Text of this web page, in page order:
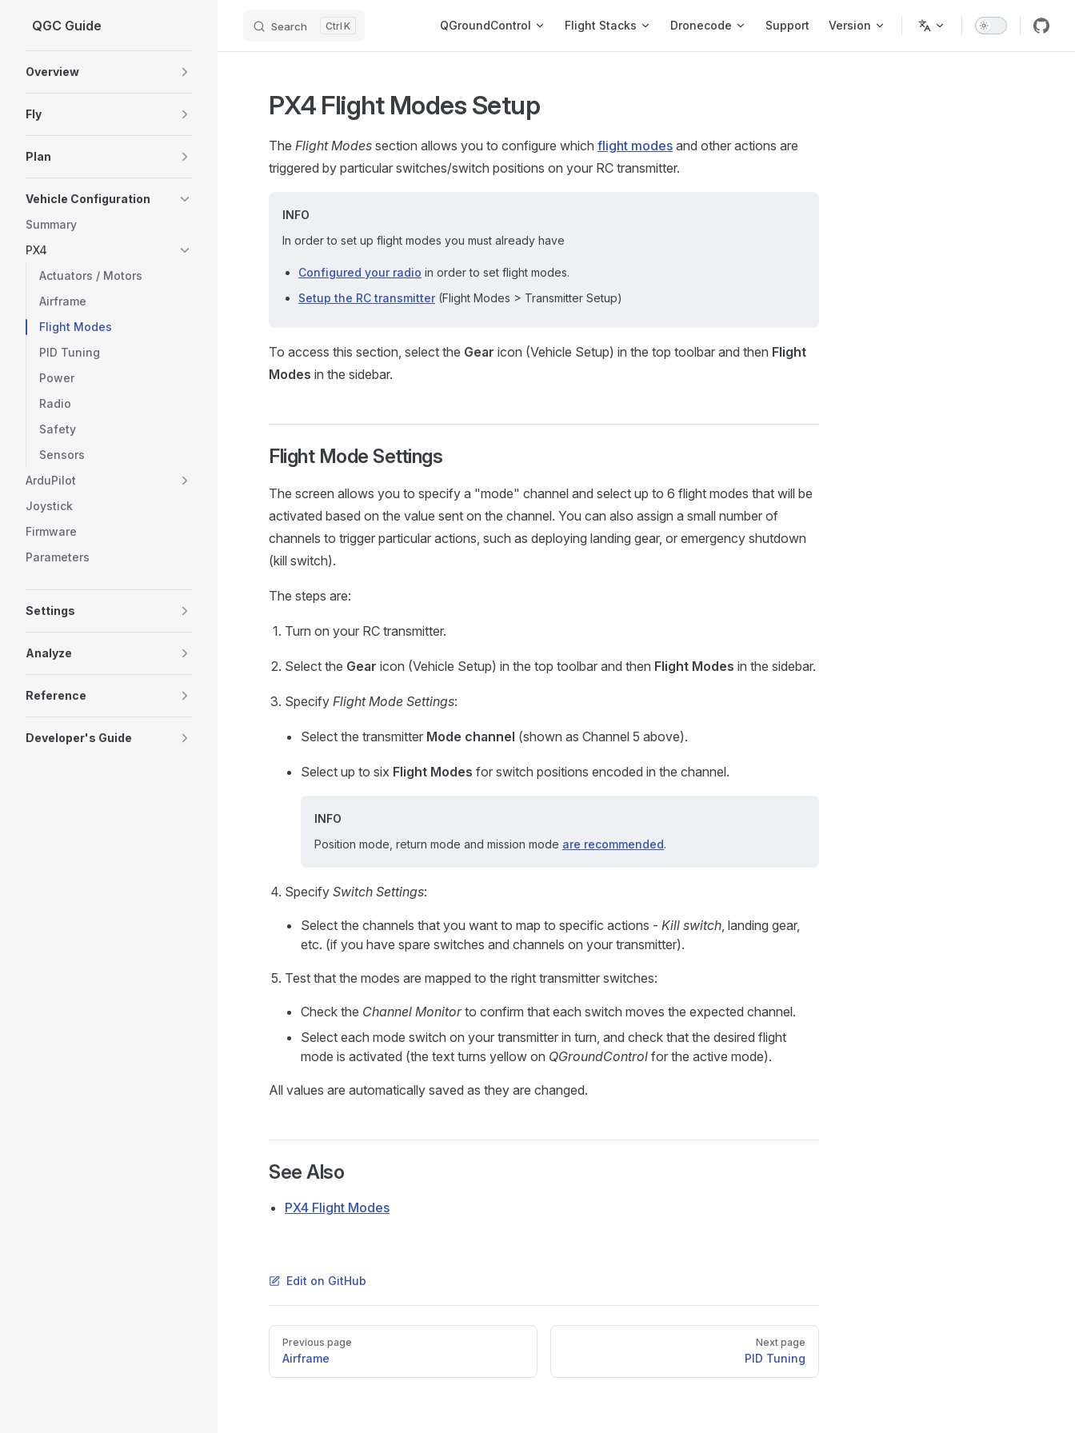
Skip to content
QGC Guide Search K QGroundControl Flight Stacks Dronecode Support Version
Overview
Fly
Plan
Vehicle Configuration
Summary
PX4
Actuators / Motors
Airframe
Flight Modes
PID Tuning
Power
Radio
Safety
Sensors
ArduPilot
Joystick
Firmware
Parameters
Settings
Analyze
Reference
Developer's Guide
PX4 Flight Modes Setup
The Flight Modes section allows you to configure which flight modes and other actions are
triggered by particular switches/switch positions on your RC transmitter.
INFO
In order to set up flight modes you must already have
Configured your radio in order to set flight modes.
Setup the RC transmitter(Flight Modes > Transmitter Setup)
To access this section, select the Gear icon (Vehicle Setup) in the top toolbar and then Flight
Modes in the sidebar.
Flight Mode Settings
The screen allows you to specify a "mode" channel and select up to 6 flight modes that will be
activated based on the value sent on the channel. You can also assign a small number of
channels to trigger particular actions, such as deploying landing gear, or emergency shutdown
(kill switch).
The steps are:
Turn on your RC transmitter.
Select the Gear icon (Vehicle Setup) in the top toolbar and then Flight Modes in the sidebar.
Specify Flight Mode Settings:
Select the transmitter Mode channel (shown as Channel 5 above).
Select up to six Flight Modes for switch positions encoded in the channel.
INFO
Position mode, return mode and mission mode are recommended.
Specify Switch Settings:
Select the channels that you want to map to specific actions - Kill switch, landing gear,
etc. (if you have spare switches and channels on your transmitter).
Test that the modes are mapped to the right transmitter switches:
Check the Channel Monitorto confirm that each switch moves the expected channel.
Select each mode switch on your transmitter in turn, and check that the desired flight
mode is activated (the text turns yellow on QGroundControl for the active mode).
All values are automatically saved as they are changed.
See Also
PX4 Flight Modes
Edit on GitHub
Pager
Previous page
Airframe
Next page
PID Tuning